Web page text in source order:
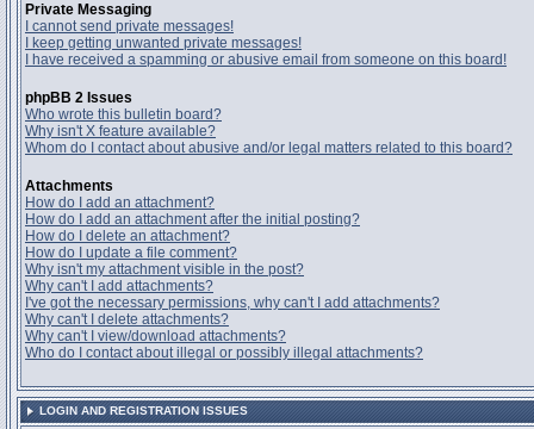
Private Messaging
I cannot send private messages!
I keep getting unwanted private messages!
I have received a spamming or abusive email from someone on this board!
phpBB 2 Issues
Who wrote this bulletin board?
Why isn't X feature available?
Whom do I contact about abusive and/or legal matters related to this board?
Attachments
How do I add an attachment?
How do I add an attachment after the initial posting?
How do I delete an attachment?
How do I update a file comment?
Why isn't my attachment visible in the post?
Why can't I add attachments?
I've got the necessary permissions, why can't I add attachments?
Why can't I delete attachments?
Why can't I view/download attachments?
Who do I contact about illegal or possibly illegal attachments?
LOGIN AND REGISTRATION ISSUES